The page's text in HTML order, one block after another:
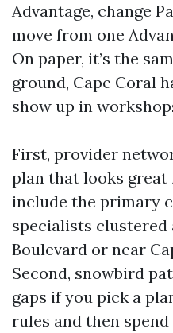
Advantage, change
move from one
On paper, it’s the
ground, Cape Coral
show up in
First, provider
plan that looks
include the primary
specialists clustered
Boulevard or near
Second, snowbird
gaps if you pick a
rules and then